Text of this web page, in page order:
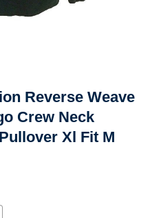
Reverse Weave
Crew Neck
Xl Fit M